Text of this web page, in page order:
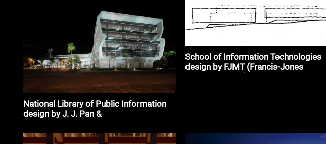
National Library of Public Information
design by J. J. Pan &
Partners_#architecture
School of Information Technologies
design by FJMT (Francis-Jones